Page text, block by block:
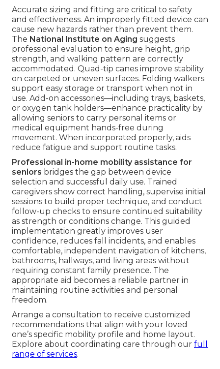
Accurate sizing and fitting are critical to safety
and effectiveness. An improperly fitted device can
cause new hazards rather than prevent them.
The National Institute on Aging suggests
professional evaluation to ensure height, grip
strength, and walking pattern are correctly
accommodated. Quad-tip canes improve stability
on carpeted or uneven surfaces. Folding walkers
support easy storage or transport when not in
use. Add-on accessories—including trays, baskets,
or oxygen tank holders—enhance practicality by
allowing seniors to carry personal items or
medical equipment hands-free during
movement. When incorporated properly, aids
reduce fatigue and support routine tasks.
Professional in-home mobility assistance for
seniors bridges the gap between device
selection and successful daily use. Trained
caregivers show correct handling, supervise initial
sessions to build proper technique, and conduct
follow-up checks to ensure continued suitability
as strength or conditions change. This guided
implementation greatly improves user
confidence, reduces fall incidents, and enables
comfortable, independent navigation of kitchens,
bathrooms, hallways, and living areas without
requiring constant family presence. The
appropriate aid becomes a reliable partner in
maintaining routine activities and personal
freedom.
Arrange a consultation to receive customized
recommendations that align with your loved
one’s specific mobility profile and home layout.
Explore about coordinating care through our full
range of services.